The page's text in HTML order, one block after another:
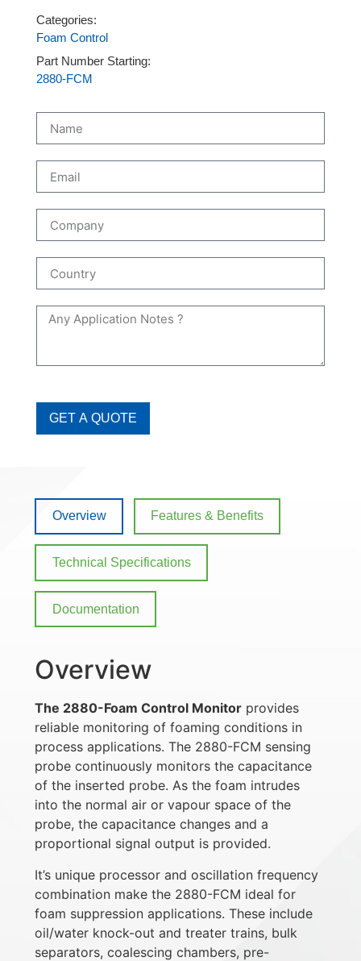
Categories:
Foam Control
Part Number Starting:
2880-FCM
GET A QUOTE
Overview Features & Benefits
Technical Specifications
Documentation
Overview
The 2880-Foam Control Monitor provides
reliable monitoring of foaming conditions in
process applications. The 2880-FCM sensing
probe continuously monitors the capacitance
of the inserted probe. As the foam intrudes
into the normal air or vapour space of the
probe, the capacitance changes and a
proportional signal output is provided.
It’s unique processor and oscillation frequency
combination make the 2880-FCM ideal for
foam suppression applications. These include
oil/water knock-out and treater trains, bulk
separators, coalescing chambers, pre-